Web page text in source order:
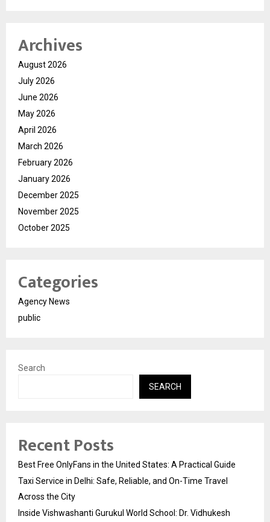
Archives
August 2026
July 2026
June 2026
May 2026
April 2026
March 2026
February 2026
January 2026
December 2025
November 2025
October 2025
Categories
Agency News
public
Search
SEARCH
Recent Posts
Best Free OnlyFans in the United States: A Practical Guide
Taxi Service in Delhi: Safe, Reliable, and On-Time Travel
Across the City
Inside Vishwashanti Gurukul World School: Dr. Vidhukesh